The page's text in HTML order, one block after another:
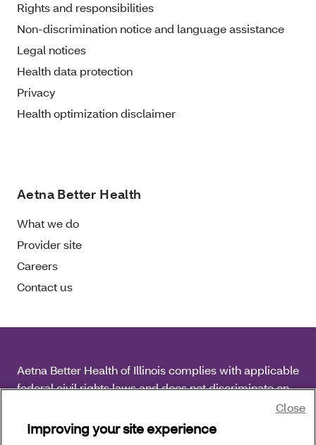
Rights and responsibilities
Non-discrimination notice and language assistance
Legal notices
Health data protection
Privacy
Health optimization disclaimer
Aetna Better Health
What we do
Provider site
Careers
Contact us
Aetna Better Health of Illinois complies with applicable
federal civil rights laws and does not discriminate on
the basis of race, color, national origin, age, disability
or sex.
Improving your site experience
Close